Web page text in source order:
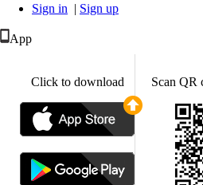
Sign in
Sign up
App
Click to download Scan QR